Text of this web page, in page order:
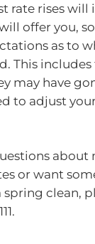
rate rises will
offer you,
as to
This
may have
to adjust
about
or want
clean,